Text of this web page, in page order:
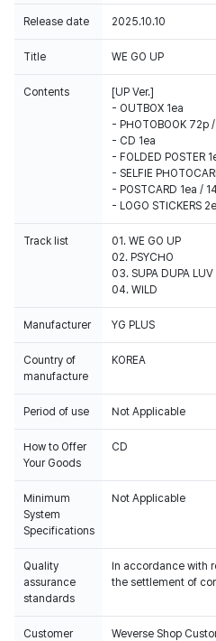
Release date 2025.10.10
Title WE GO UP
Contents
[UP Ver.]
- OUTBOX 1ea
- PHOTOBOOK
- CD 1ea
- FOLDED POSTER
- SELFIE
- POSTCARD 1ea /
Track list
01. WE GO UP
02. PSYCHO
03. SUPA DUPA LUV
04. WILD
Manufacturer YG PLUS
Country of
manufacture
KOREA
Period of use Not Applicable
How to Offer
Your Goods
CD
Minimum
System
Specifications
Not Applicable
Quality
assurance
standards
In accordance with
the settlement of
Customer
Weverse Shop